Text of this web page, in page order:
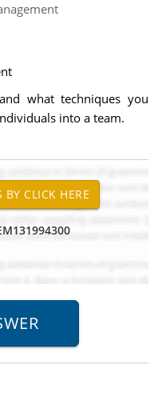
what techniques you
into a team.